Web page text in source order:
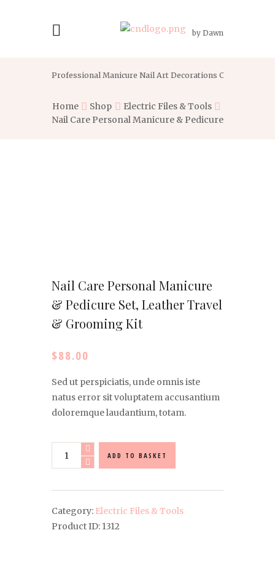
by Dawn
Professional Manicure Nail Art Decorations Crystal With
Home Shop
Electric Files & Tools
Nail Care Personal Manicure & Pedicure...
Nail Care Personal Manicure
& Pedicure Set, Leather Travel
& Grooming Kit
$88.00
Sed ut perspiciatis, unde omnis iste
natus error sit voluptatem accusantium
doloremque laudantium, totam.
Nail
&
Pedicure
ADD TO BASKET
Category: Electric Files & Tools
Product ID: 1312